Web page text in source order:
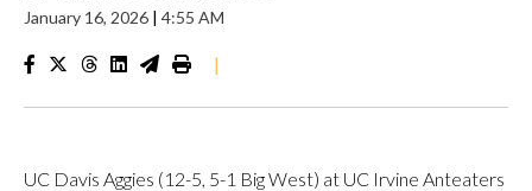
January 16, 2026 | 4:55 AM
|
UC Davis Aggies (12-5, 5-1 Big West) at UC Irvine Anteaters